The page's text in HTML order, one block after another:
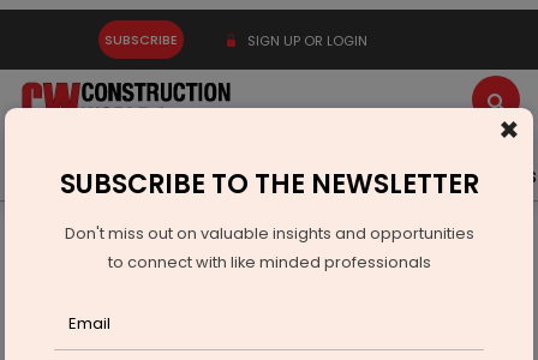
SUBSCRIBE SIGN UP OR LOGIN
Latest News Gold Events Advertise Videos
Real Estate
BMC to incentivise developers for housing redevelopment
×
SUBSCRIBE TO THE NEWSLETTER
Don't miss out on valuable insights and opportunities
to connect with like minded professionals